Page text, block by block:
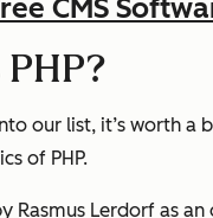
CMS
our list, it’s worth a
of PHP.
Rasmus Lerdorf as